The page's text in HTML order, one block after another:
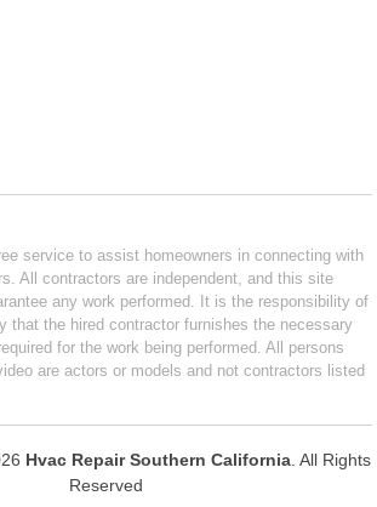
service to assist homeowners in connecting with
All contractors are independent, and this site
any work performed. It is the responsibility of
that the hired contractor furnishes the necessary
for the work being performed. All persons
are actors or models and not contractors listed
Hvac Repair Southern California. All Rights
Reserved